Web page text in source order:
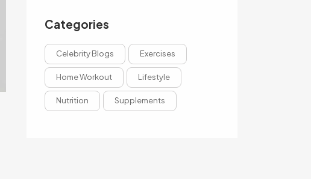
Categories
Celebrity Blogs Exercises
Home Workout Lifestyle
Nutrition Supplements